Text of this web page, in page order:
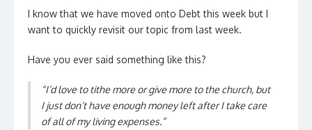
I know that we have moved onto Debt this week but I
want to quickly revisit our topic from last week.
Have you ever said something like this?
“I’d love to tithe more or give more to the church, but
I just don’t have enough money left after I take care
of all of my living expenses.”